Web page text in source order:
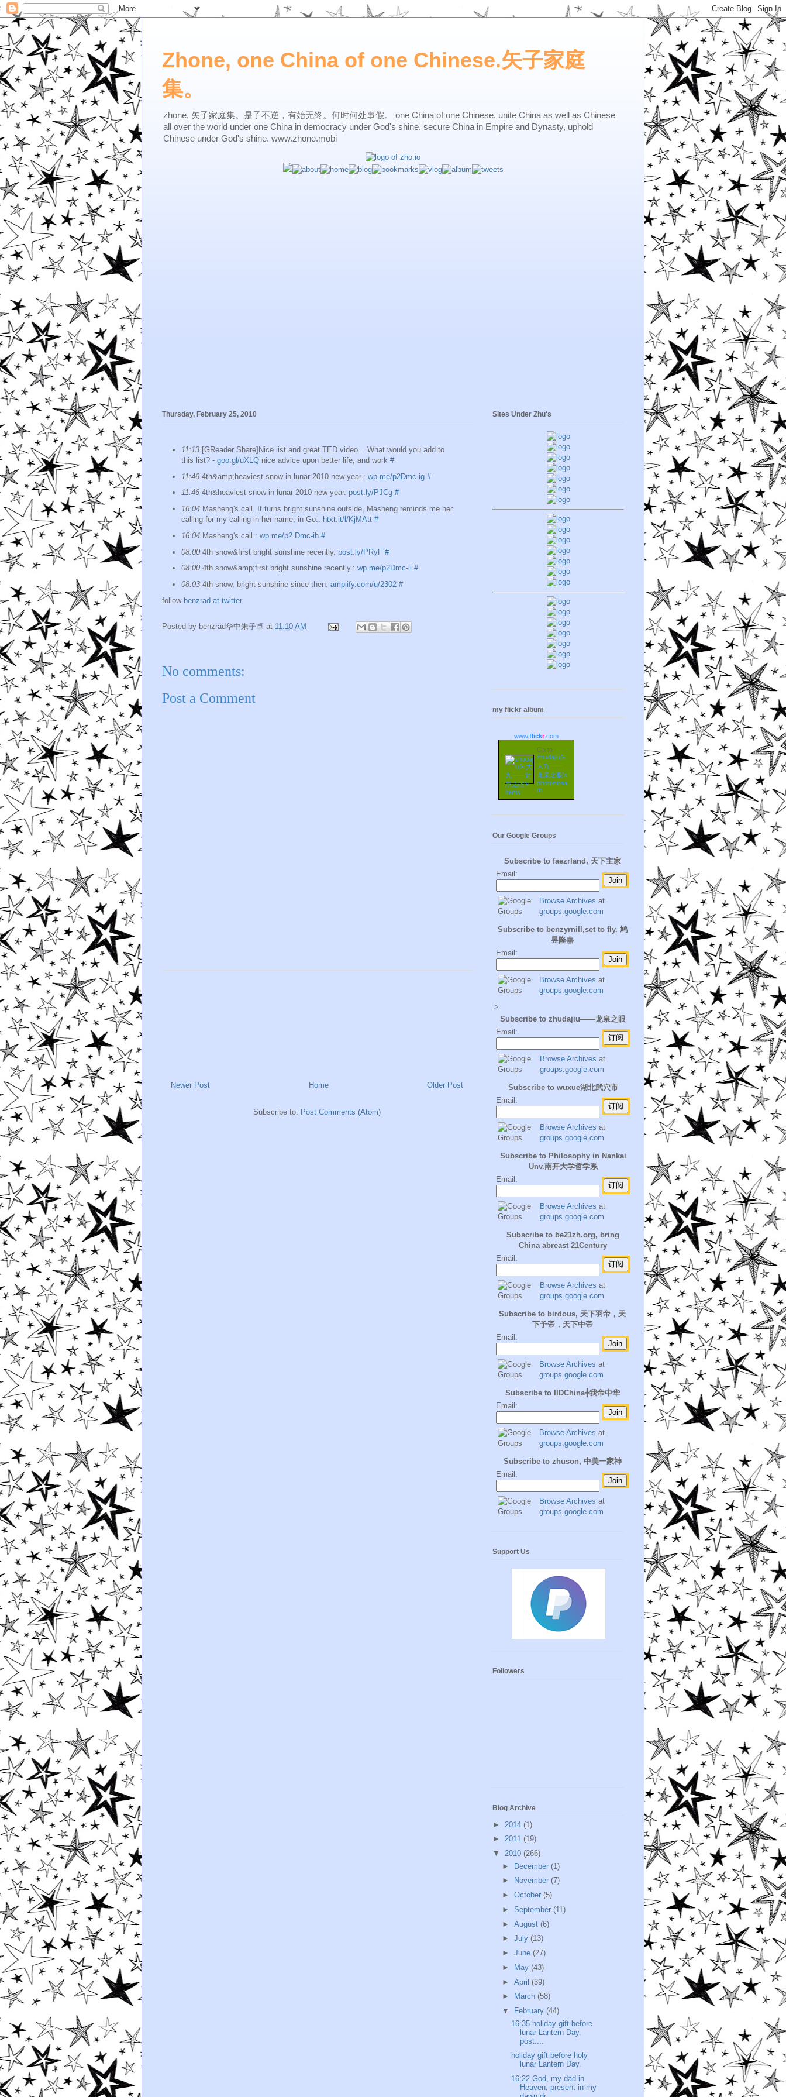
Zhone, one China of one Chinese.矢子家庭
集。
zhone, 矢子家庭集。是子不逆，有始无终。何时何处事假。 one China of one Chinese. unite China as well as Chinese
all over the world under one China in democracy under God's shine. secure China in Empire and Dynasty, uphold
Chinese under God's shine. www.zhone.mobi
Thursday, February 25, 2010
11:13[GReader Share]Nice list and great TED video... What would you add to
this list? - goo.gl/uXLQnice advice upon better life, and work #
11:464th&amp;heaviest snow in lunar 2010 new year.: wp.me/p2Dmc-ig #
11:464th&heaviest snow in lunar 2010 new year. post.ly/PJCg #
16:04Masheng's call. It turns bright sunshine outside, Masheng reminds me her
calling for my calling in her name, in Go.. htxt.it/l/KjMAtt #
16:04Masheng's call.: wp.me/p2 Dmc-ih #
08:004th snow&first bright sunshine recently. post.ly/PRyF #
08:004th snow&amp;first bright sunshine recently.: wp.me/p2Dmc-ii #
08:034th snow, bright sunshine since then. amplify.com/u/2302 #
follow benzrad at twitter
Posted by benzrad华中朱子卓 at 11:10 AM
No comments:
Post a Comment
Newer Post Older Post
Home
Subscribe to: Post Comments (Atom)
Sites Under Zhu's
my flickr album
www.flickr .com
Go to
zhudajiu朱
大九——
龙泉之眼's
photostrea
m
Our Google Groups
Subscribe to faezrland, 天下主家
Email:
Browse Archives at
groups.google.com
Subscribe to benzyrnill,set to fly. 鸠
昱隆嘉
Email:
Browse Archives at
groups.google.com
>
Subscribe to zhudajiu——龙泉之眼
Email:
Browse Archives at
groups.google.com
Subscribe to wuxue湖北武穴市
Email:
Browse Archives at
groups.google.com
Subscribe to Philosophy in Nankai
Unv.南开大学哲学系
Email:
Browse Archives at
groups.google.com
Subscribe to be21zh.org, bring
China abreast 21Century
Email:
Browse Archives at
groups.google.com
Subscribe to birdous, 天下羽帝，天
下予帝，天下中帝
Email:
Browse Archives at
groups.google.com
Subscribe to IIDChina╋我帝中华
Email:
Browse Archives at
groups.google.com
Subscribe to zhuson, 中美一家神
Email:
Browse Archives at
groups.google.com
Support Us
Followers
Blog Archive
► 2014 (1)
► 2011 (19)
▼ 2010 (266)
► December (1)
►
November (7)
► October (5)
► September (11)
► August (6)
► July (13)
► June (27)
►
May (43)
► April (39)
►
March (58)
▼
February (44)
16:35 holiday gift before
lunar Lantern Day.
post....
holiday gift before holy
lunar Lantern Day.
16:22 God, my dad in
Heaven, present in my